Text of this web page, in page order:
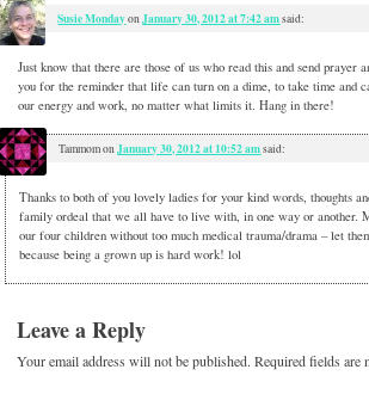
Susie MondayonJanuary 30, 2012 at 7:42 amsaid:
Just know that there are those of us who read this and send prayer
you for the reminder that life can turn on a dime, to take time and
our energy and work, no matter what limits it. Hang in there!
TammomonJanuary 30, 2012 at 10:52 amsaid:
Thanks to both of you lovely ladies for your kind words, thoughts
family ordeal that we all have to live with, in one way or another.
our four children without too much medical trauma/drama – let
because being a grown up is hard work! lol
Leave a Reply
Your email address will not be published. Required fields are